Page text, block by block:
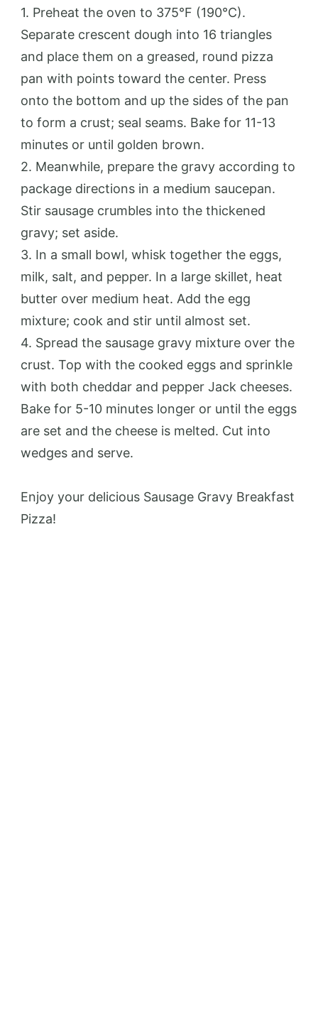
1. Preheat the oven to 375°F (190°C).
Separate crescent dough into 16 triangles
and place them on a greased, round pizza
pan with points toward the center. Press
onto the bottom and up the sides of the pan
to form a crust; seal seams. Bake for 11-13
minutes or until golden brown.
2. Meanwhile, prepare the gravy according to
package directions in a medium saucepan.
Stir sausage crumbles into the thickened
gravy; set aside.
3. In a small bowl, whisk together the eggs,
milk, salt, and pepper. In a large skillet, heat
butter over medium heat. Add the egg
mixture; cook and stir until almost set.
4. Spread the sausage gravy mixture over the
crust. Top with the cooked eggs and sprinkle
with both cheddar and pepper Jack cheeses.
Bake for 5-10 minutes longer or until the eggs
are set and the cheese is melted. Cut into
wedges and serve.
Enjoy your delicious Sausage Gravy Breakfast
Pizza!